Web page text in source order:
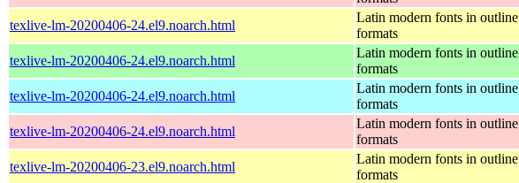
texlive-lm-20200406-24.el9.noarch.html
Latin modern fonts in outline
formats
texlive-lm-20200406-24.el9.noarch.html
Latin modern fonts in outline
formats
texlive-lm-20200406-24.el9.noarch.html
Latin modern fonts in outline
formats
texlive-lm-20200406-24.el9.noarch.html
Latin modern fonts in outline
formats
texlive-lm-20200406-23.el9.noarch.html
Latin modern fonts in outline
formats